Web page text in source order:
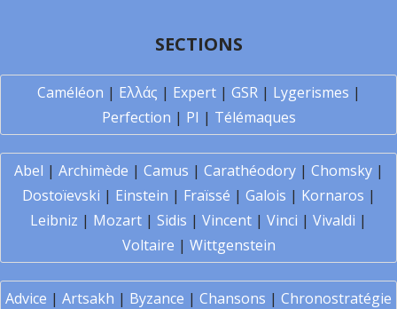
SECTIONS
Caméléon | Ελλάς | Expert| GSR| Lygerismes |
Perfection | PI | Télémaques
Abel | Archimède | Camus | Carathéodory| Chomsky|
Dostoïevski | Einstein | Fraïssé | Galois | Kornaros |
Leibniz | Mozart | Sidis | Vincent | Vinci | Vivaldi |
Voltaire | Wittgenstein
Advice | Artsakh | Byzance | Chansons | Chronostratégie